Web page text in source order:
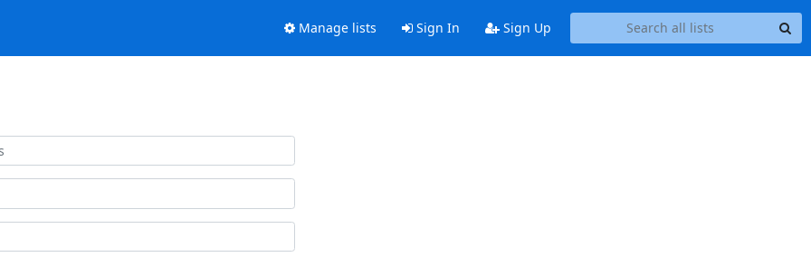
Manage lists Sign In Sign Up